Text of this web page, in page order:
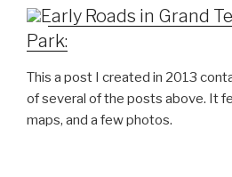
Early Roads in Grand
Park:
This a post I created in 2013
of several of the posts above. It
maps, and a few photos.